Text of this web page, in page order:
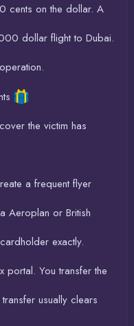
cents on the dollar. A
dollar flight to Dubai.
the victim has
a frequent flyer
Aeroplan or British
exactly.
portal. You transfer the
usually clears